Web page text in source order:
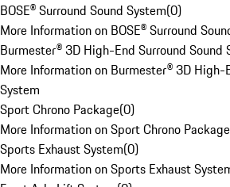
BOSE® Surround Sound System(0)
More Information on BOSE® Surround
Burmester® 3D High-End Surround Sound
More Information on Burmester® 3D High-
System
Sport Chrono Package(0)
More Information on Sport Chrono Package
Sports Exhaust System(0)
More Information on Sports Exhaust